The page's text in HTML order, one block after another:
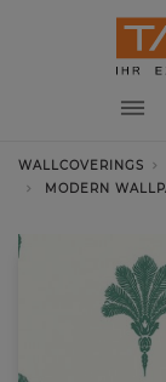
WALLCOVERINGS
MODERN